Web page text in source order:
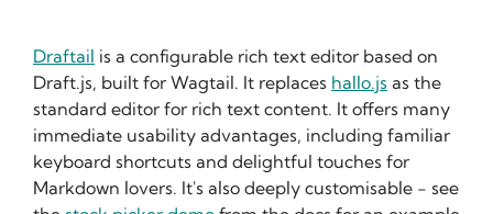
Draftail is a configurable rich text editor based on
Draft.js, built for Wagtail. It replaces hallo.js as the
standard editor for rich text content. It offers many
immediate usability advantages, including familiar
keyboard shortcuts and delightful touches for
Markdown lovers. It's also deeply customisable - see